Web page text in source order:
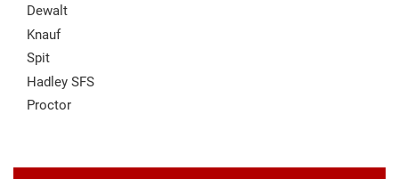
Dewalt
Knauf
Spit
Hadley SFS
Proctor